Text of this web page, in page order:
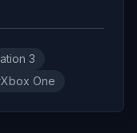
3
One